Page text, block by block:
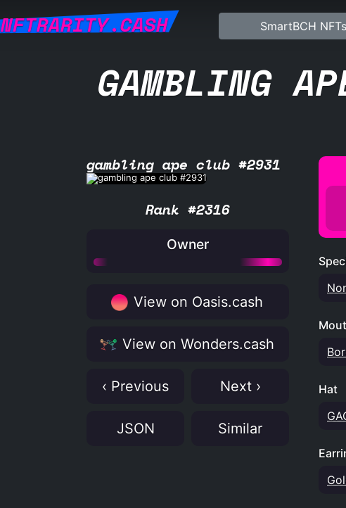
NFTRARITY.CASH SmartBCH NFTs
GAMBLING
gambling ape club #2931
Rank #2316
Owner
View on Oasis.cash
View on Wonders.cash
‹ Previous Next ›
JSON Similar
Hat